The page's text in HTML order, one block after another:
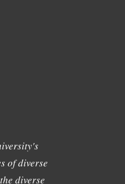
of diverse
diverse